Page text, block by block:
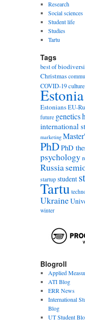
Research
Social sciences
Student life
Studies
Tartu
Tags
best of
Christmas
COVID-19culture
Estonia
EstoniansEU-
future genetics
international
marketing
PhDPhD
psychology
Russia
startup student
Tartu
Ukraine
winter
Blogroll
Applied
ATI Blog
ERR News
International
Blog
UT Student